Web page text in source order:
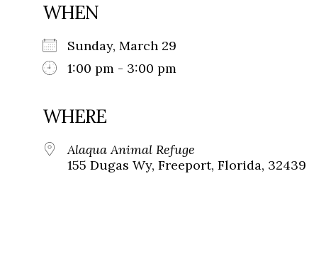
WHEN
Sunday, March 29
1:00 pm - 3:00 pm
WHERE
Alaqua Animal Refuge
155 Dugas Wy, Freeport, Florida, 32439